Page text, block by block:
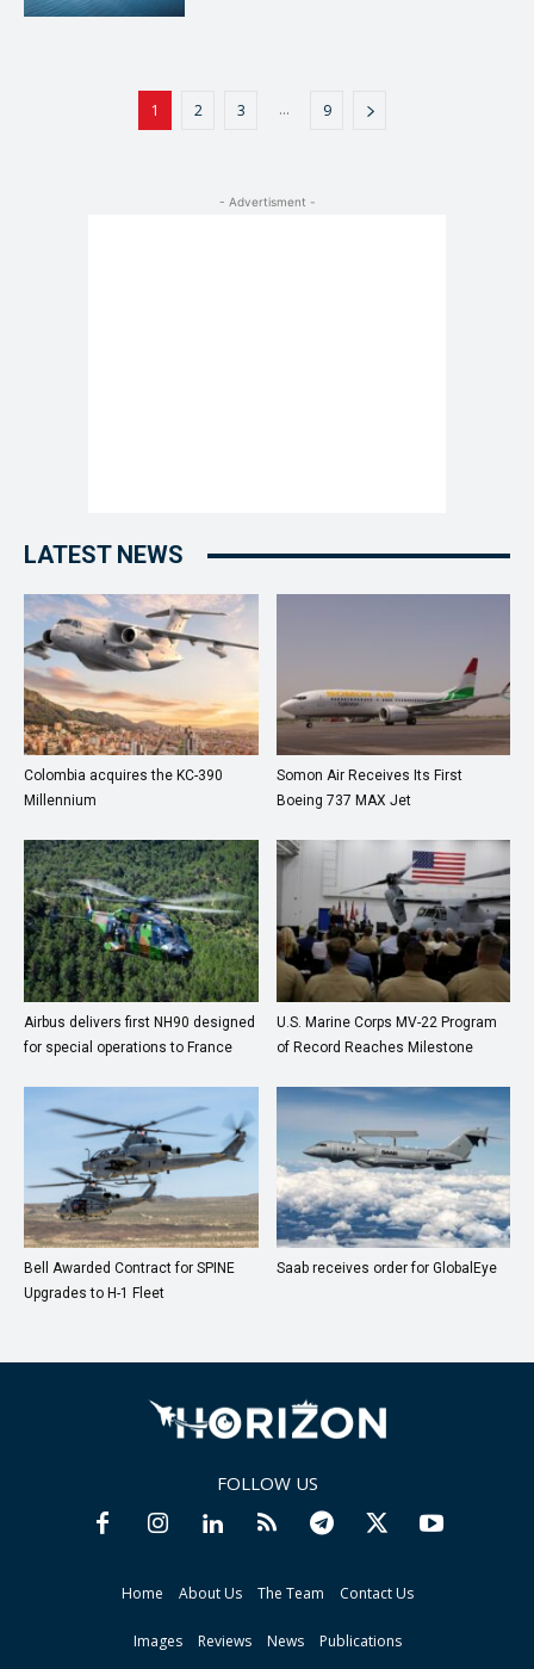
1 2 3 ... 9
- Advertisment -
LATEST NEWS
Colombia acquires the KC-390
Millennium
Somon Air Receives Its First
Boeing 737 MAX Jet
Airbus delivers first NH90 designed
for special operations to France
U.S. Marine Corps MV-22 Program
of Record Reaches Milestone
Bell Awarded Contract for SPINE
Upgrades to H-1 Fleet
Saab receives order for GlobalEye
FOLLOW US
Home About Us The Team Contact Us
Images Reviews News Publications